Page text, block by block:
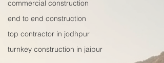
commercial construction
end to end construction
top contractor in jodhpur
turnkey construction in jaipur